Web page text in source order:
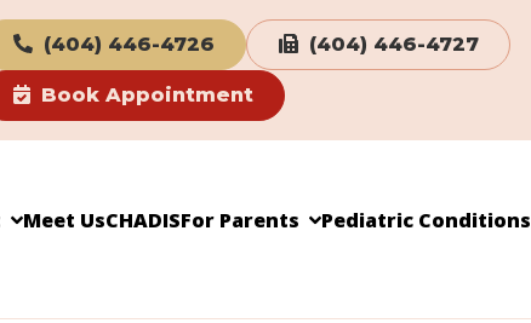
(404) 446-4726 (404) 446-4727
Book Appointment
Meet UsCHADISFor Parents Pediatric Conditions